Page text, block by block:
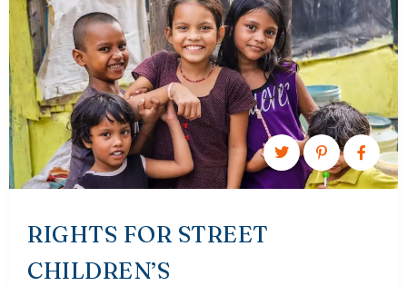
RIGHTS FOR STREET
CHILDREN’S